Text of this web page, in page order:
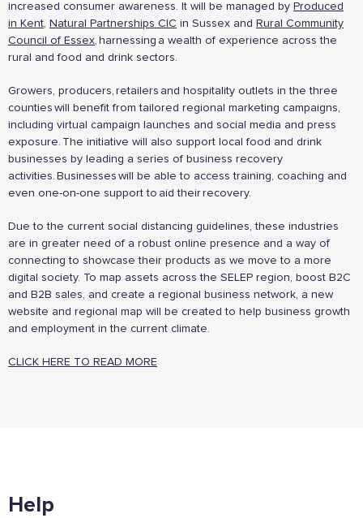
increased consumer awareness. It will be managed by Produced
in Kent, Natural Partnerships CIC in Sussex and Rural Community
Council of Essex, harnessing a wealth of experience across the
rural and food and drink sectors.
Growers, producers, retailers and hospitality outlets in the three
counties will benefit from tailored regional marketing campaigns,
including virtual campaign launches and social media and press
exposure. The initiative will also support local food and drink
businesses by leading a series of business recovery
activities. Businesses will be able to access training, coaching and
even one-on-one support to aid their recovery.
Due to the current social distancing guidelines, these industries
are in greater need of a robust online presence and a way of
connecting to showcase their products as we move to a more
digital society. To map assets across the SELEP region, boost B2C
and B2B sales, and create a regional business network, a new
website and regional map will be created to help business growth
and employment in the current climate.
CLICK HERE TO READ MORE
Help
Supported by these amazing companies
And more...
View all business supporters